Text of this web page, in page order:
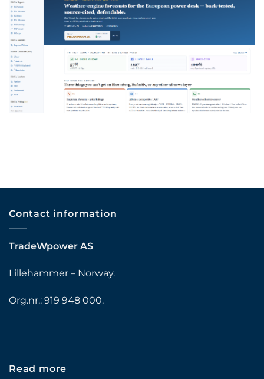
Contact information
TradeWpower AS
Lillehammer – Norway.
Org.nr.: 919 948 000.
Read more